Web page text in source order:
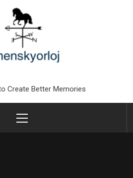
Create Better Memories
Menu